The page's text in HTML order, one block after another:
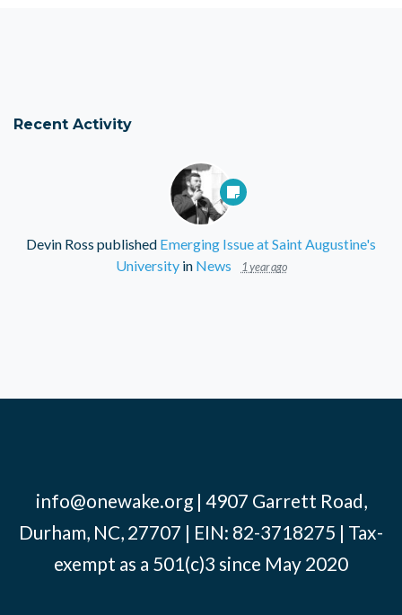
Recent Activity
Devin Ross published Emerging Issue at Saint Augustine's
Universityin News 1 year ago
info@onewake.org| 4907 Garrett Road,
Durham, NC, 27707 | EIN: 82-3718275 | Tax-
exempt as a 501(c)3 since May 2020